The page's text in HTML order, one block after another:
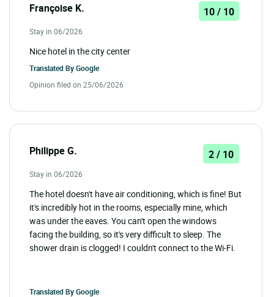
Françoise K. 10 / 10
Stay in 06/2026
Nice hotel in the city center
Translated ByGoogle
Opinion filed on 25/06/2026
Philippe G. 2 / 10
Stay in 06/2026
The hotel doesn't have air conditioning, which is fine! But
it's incredibly hot in the rooms, especially mine, which
was under the eaves. You can't open the windows
facing the building, so it's very difficult to sleep. The
shower drain is clogged! I couldn't connect to the Wi-Fi.
Translated ByGoogle